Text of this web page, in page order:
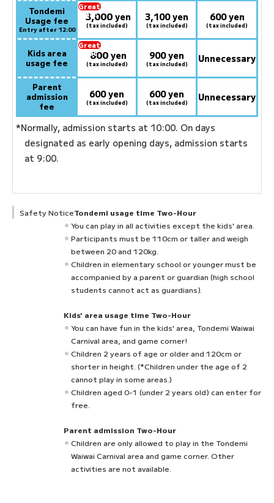
Tondemi
Usage fee
Entry after 12:00
Great
deal:
3,000 yen
(tax included)
3,100 yen
(tax included)
600 yen
(tax included)
Kids area
usage fee
Great
deal:
800yen
(tax included)
900 yen
(tax included) Unnecessary
Parent
admission
fee
600 yen
(tax included)
600 yen
(tax included) Unnecessary
*Normally, admission starts at 10:00. On days
designated as early opening days, admission starts
at 9:00.
Safety NoticeTondemi usage time Two-Hour
You can play in all activities except the kids' area.
Participants must be 110cm or taller and weigh
between 20 and 120kg.
Children in elementary school or younger must be
accompanied by a parent or guardian (high school
students cannot act as guardians).
Kids' area usage time Two-Hour
You can have fun in the kids' area, Tondemi Waiwai
Carnival area, and game corner!
Children 2 years of age or older and 120cm or
shorter in height. (*Children under the age of 2
cannot play in some areas.)
Children aged 0-1 (under 2 years old) can enter for
free.
Parent admission Two-Hour
Children are only allowed to play in the Tondemi
Waiwai Carnival area and game corner. Other
activities are not available.